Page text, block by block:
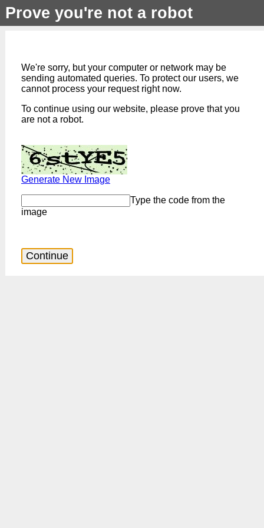
Prove you're not a robot
We're sorry, but your computer or network may be
sending automated queries. To protect our users, we
cannot process your request right now.
To continue using our website, please prove that you
are not a robot.
Generate New Image
Type the code from the
image